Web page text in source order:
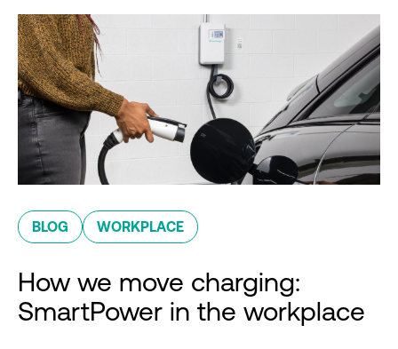
BLOG WORKPLACE
How we move charging:
SmartPower in the workplace